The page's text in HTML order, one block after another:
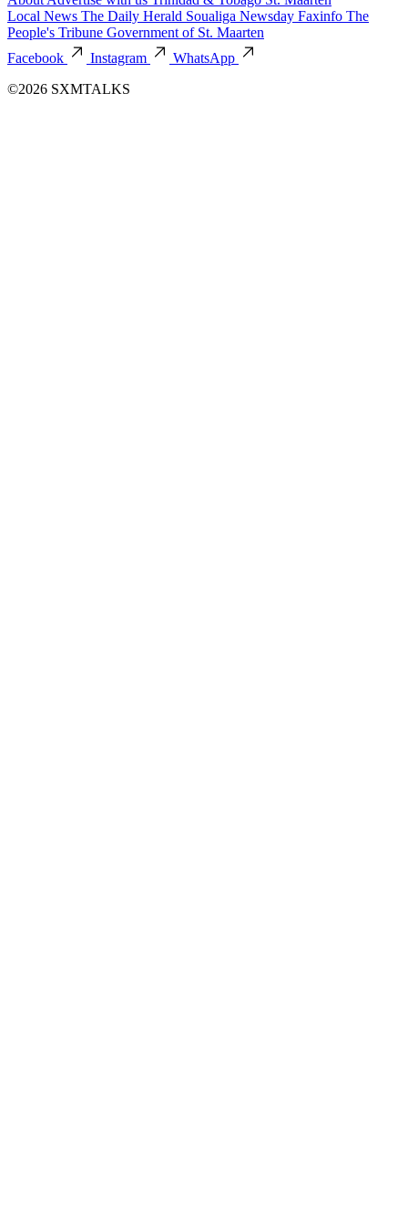
Local News The Daily Herald Soualiga Newsday Faxinfo The
People's Tribune Government of St. Maarten
Facebook
Instagram
WhatsApp
©2026 SXMTALKS